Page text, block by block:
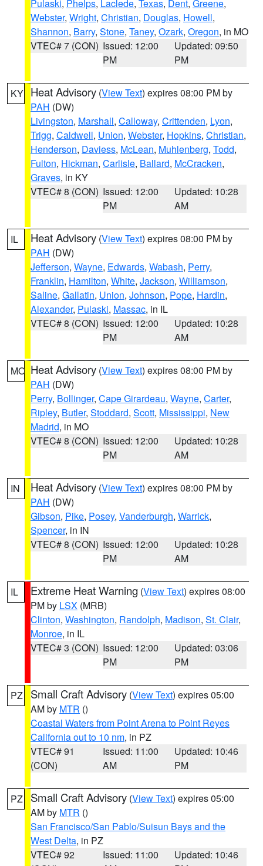
Pulaski, Phelps, Laclede, Texas, Dent, Greene,
Webster, Wright, Christian, Douglas, Howell,
Shannon, Barry, Stone, Taney, Ozark, Oregon, in MO
VTEC# 7 (CON) Issued: 12:00
PM
Updated: 09:50
PM
KY Heat Advisory (View Text) expires 08:00 PM by
PAH (DW)
Livingston, Marshall, Calloway, Crittenden, Lyon,
Trigg, Caldwell, Union, Webster, Hopkins, Christian,
Henderson, Daviess, McLean, Muhlenberg, Todd,
Fulton, Hickman, Carlisle, Ballard, McCracken,
Graves, in KY
VTEC# 8 (CON) Issued: 12:00
PM
Updated: 10:28
AM
IL Heat Advisory (View Text) expires 08:00 PM by
PAH (DW)
Jefferson, Wayne, Edwards, Wabash, Perry,
Franklin, Hamilton, White, Jackson, Williamson,
Saline, Gallatin, Union, Johnson, Pope, Hardin,
Alexander, Pulaski, Massac, in IL
VTEC# 8 (CON) Issued: 12:00
PM
Updated: 10:28
AM
MO Heat Advisory (View Text) expires 08:00 PM by
PAH (DW)
Perry, Bollinger, Cape Girardeau, Wayne, Carter,
Ripley, Butler, Stoddard, Scott, Mississippi, New
Madrid, in MO
VTEC# 8 (CON) Issued: 12:00
PM
Updated: 10:28
AM
IN Heat Advisory (View Text) expires 08:00 PM by
PAH (DW)
Gibson, Pike, Posey, Vanderburgh, Warrick,
Spencer, in IN
VTEC# 8 (CON) Issued: 12:00
PM
Updated: 10:28
AM
IL Extreme Heat Warning (View Text) expires 08:00
PM by LSX (MRB)
Clinton, Washington, Randolph, Madison, St. Clair,
Monroe, in IL
VTEC# 3 (CON) Issued: 12:00
PM
Updated: 03:06
PM
PZ Small Craft Advisory (View Text) expires 05:00
AM by MTR ()
Coastal Waters from Point Arena to Point Reyes
California out to 10 nm, in PZ
VTEC# 91
(CON)
Issued: 11:00
AM
Updated: 10:46
PM
PZ Small Craft Advisory (View Text) expires 05:00
AM by MTR ()
San Francisco/San Pablo/Suisun Bays and the
West Delta, in PZ
VTEC# 92
Issued: 11:00
Updated: 10:46